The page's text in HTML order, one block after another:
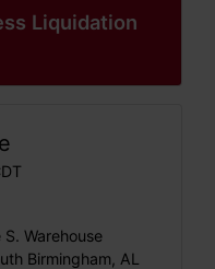
Liquidation
Warehouse
Birmingham, AL